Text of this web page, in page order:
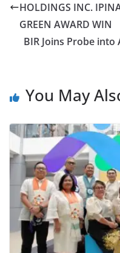
HOLDINGS INC.
GREEN AWARD WIN
BIR Joins Probe
You May